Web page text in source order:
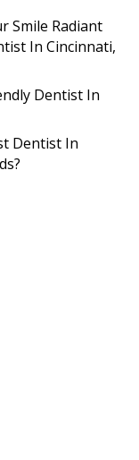
Smile Radiant
In Cincinnati,
Dentist In
Dentist In